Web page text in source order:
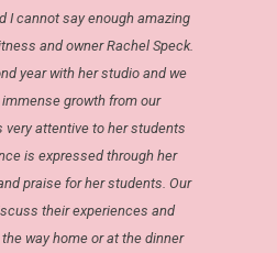
I cannot say enough amazing
and owner Rachel Speck.
year with her studio and we
growth from our
very attentive to her students
is expressed through her
praise for her students. Our
their experiences and
way home or at the dinner